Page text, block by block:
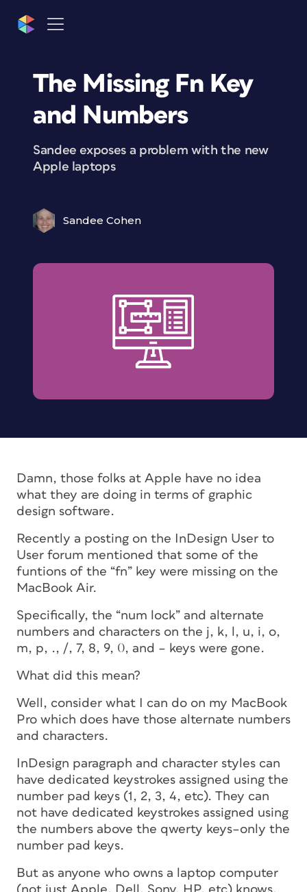
The Missing Fn Key
and Numbers
Sandee exposes a problem with the new
Apple laptops
Sandee Cohen
Damn, those folks at Apple have no idea
what they are doing in terms of graphic
design software.
Recently a posting on the InDesign User to
User forum mentioned that some of the
funtions of the “fn” key were missing on the
MacBook Air.
Specifically, the “num lock” and alternate
numbers and characters on the j, k, l, u, i, o,
m, p, ., /, 7, 8, 9, 0, and – keys were gone.
What did this mean?
Well, consider what I can do on my MacBook
Pro which does have those alternate numbers
and characters.
InDesign paragraph and character styles can
have dedicated keystrokes assigned using the
number pad keys (1, 2, 3, 4, etc). They can
not have dedicated keystrokes assigned using
the numbers above the qwerty keys–only the
number pad keys.
But as anyone who owns a laptop computer